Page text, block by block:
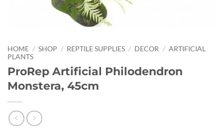
HOME / SHOP / REPTILE SUPPLIES / DECOR / ARTIFICIAL
PLANTS
ProRep Artificial Philodendron
Monstera, 45cm